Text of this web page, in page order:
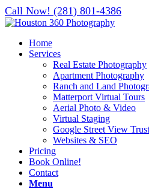
Call Now! (281) 801-4386
Home
Services
Real Estate Photography
Apartment Photography
Ranch and Land
Matterport Virtual Tours
Aerial Photo & Video
Virtual Staging
Google Street View
Websites & SEO
Pricing
Book Online!
Contact
Menu